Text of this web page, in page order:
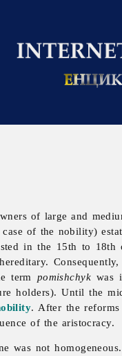
of large and
of the nobility)
in the 15th to 18th
term pomishchyk was
holders). Until the
. After the
of the aristocracy.
was not